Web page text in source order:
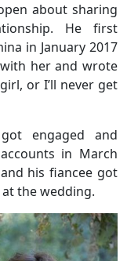
about sharing
He first
in January 2017
her and wrote
or I’ll never get
engaged and
in March
his fiancee got
the wedding.